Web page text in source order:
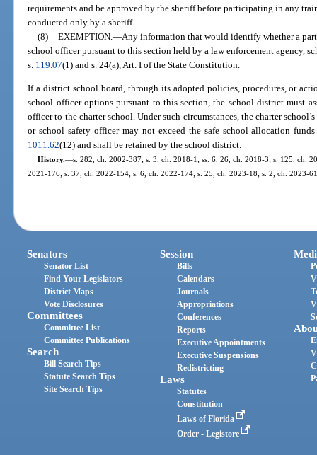
requirements and be approved by the sheriff before participating in any
conducted only by a sheriff.
(8) EXEMPTION. —Any information that would identify whether a
school officer pursuant to this section held by a law enforcement agency,
s. 119.07(1) and s. 24(a), Art. I of the State Constitution.
If a district school board, through its adopted policies, procedures, or
school officer options pursuant to this section, the school district must
officer to the charter school. Under such circumstances, the charter
or school safety officer may not exceed the safe school allocation
1011.62(12) and shall be retained by the school district.
History.—s. 282, ch. 2002-387; s. 3, ch. 2018-1; ss. 6, 26, ch. 2018-3; s. 125, ch.
2021-176; s. 37, ch. 2022-154; s. 6, ch. 2022-174; s. 25, ch. 2023-18; s. 2, ch. 2023-
Senators
Senator List
Find Your Legislators
District Maps
Vote Disclosures
Committees
Committee List
Committee Publications
Search
Bill Search Tips
Statute Search Tips
Site Search Tips
Session
Bills
Calendars
Journals
Appropriations
Conferences
Reports
Executive Appointments
Executive Suspensions
Redistricting
Laws
Statutes
Constitution
Laws of Florida
Order - Legistore